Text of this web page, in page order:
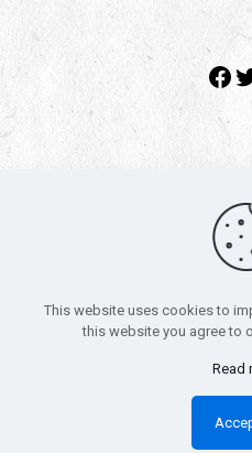
Copyright 2010-2022 | Grab
All trademarks, service
property of their
Funko – Star Wars
This website uses cookies to
this website you agree to
Read